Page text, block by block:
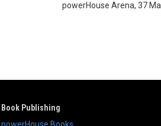
powerHouse Arena, 37
Book Publishing